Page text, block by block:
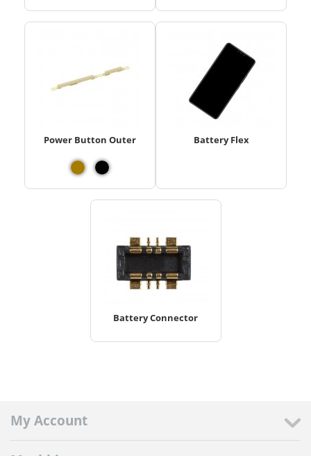
Power Button Outer Battery Flex
Battery Connector
My Account